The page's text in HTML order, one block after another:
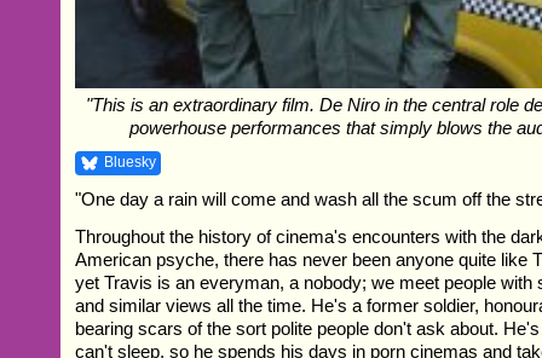
"This is an extraordinary film. De Niro in the central role
powerhouse performances that simply blows the
Bluesky
"One day a rain will come and wash all the scum off the
Throughout the history of cinema's encounters with the
American psyche, there has never been anyone quite like
yet Travis is an everyman, a nobody; we meet people with
and similar views all the time. He's a former soldier,
bearing scars of the sort polite people don't ask about.
can't sleep, so he spends his days in porn cinemas and